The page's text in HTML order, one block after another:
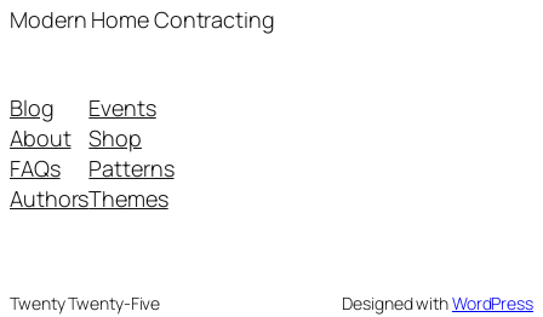
Modern Home Contracting
Blog
About
FAQs
Authors
Events
Shop
Patterns
Themes
Twenty Twenty-Five Designed withWordPress